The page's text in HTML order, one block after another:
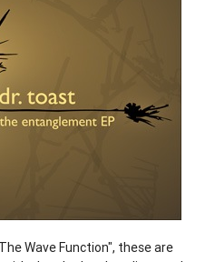
Wave Function", these are